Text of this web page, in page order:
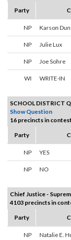
Party
NP Karson
NP Julie Lux
NP Joe Sohre
WI WRITE-IN
SCHOOL DISTRICT
Show Question
16 precincts in
Party
NP YES
NP NO
Chief Justice -
4103 precincts in
Party
NP Natalie E.